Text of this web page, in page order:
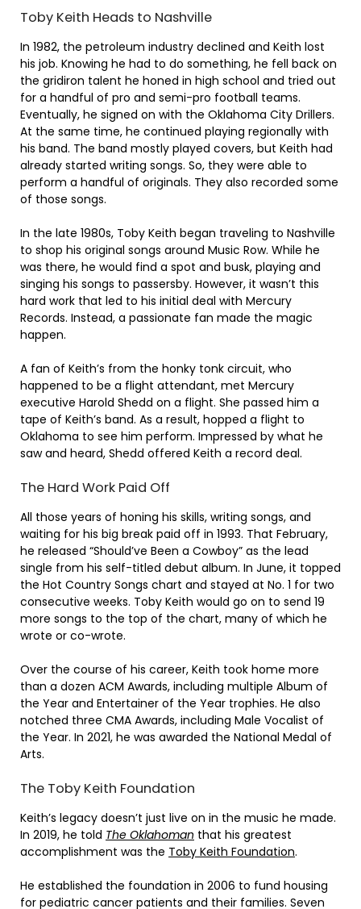
Toby Keith Heads to Nashville
In 1982, the petroleum industry declined and Keith lost
his job. Knowing he had to do something, he fell back on
the gridiron talent he honed in high school and tried out
for a handful of pro and semi-pro football teams.
Eventually, he signed on with the Oklahoma City Drillers.
At the same time, he continued playing regionally with
his band. The band mostly played covers, but Keith had
already started writing songs. So, they were able to
perform a handful of originals. They also recorded some
of those songs.
In the late 1980s, Toby Keith began traveling to Nashville
to shop his original songs around Music Row. While he
was there, he would find a spot and busk, playing and
singing his songs to passersby. However, it wasn’t this
hard work that led to his initial deal with Mercury
Records. Instead, a passionate fan made the magic
happen.
A fan of Keith’s from the honky tonk circuit, who
happened to be a flight attendant, met Mercury
executive Harold Shedd on a flight. She passed him a
tape of Keith’s band. As a result, hopped a flight to
Oklahoma to see him perform. Impressed by what he
saw and heard, Shedd offered Keith a record deal.
The Hard Work Paid Off
All those years of honing his skills, writing songs, and
waiting for his big break paid off in 1993. That February,
he released “Should’ve Been a Cowboy” as the lead
single from his self-titled debut album. In June, it topped
the Hot Country Songs chart and stayed at No. 1 for two
consecutive weeks. Toby Keith would go on to send 19
more songs to the top of the chart, many of which he
wrote or co-wrote.
Over the course of his career, Keith took home more
than a dozen ACM Awards, including multiple Album of
the Year and Entertainer of the Year trophies. He also
notched three CMA Awards, including Male Vocalist of
the Year. In 2021, he was awarded the National Medal of
Arts.
The Toby Keith Foundation
Keith’s legacy doesn’t just live on in the music he made.
In 2019, he told The Oklahoman that his greatest
accomplishment was the Toby Keith Foundation.
He established the foundation in 2006 to fund housing
for pediatric cancer patients and their families. Seven